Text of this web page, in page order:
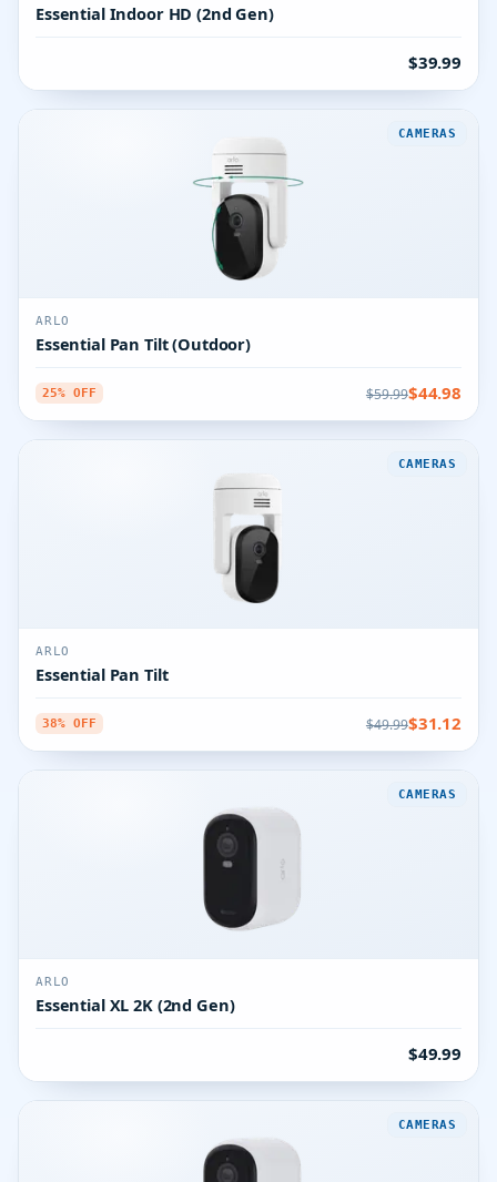
Essential Indoor HD (2nd Gen)
$39.99
CAMERAS
ARLO
Essential Pan Tilt (Outdoor)
25% OFF $59.99$44.98
CAMERAS
ARLO
Essential Pan Tilt
38% OFF $49.99$31.12
CAMERAS
ARLO
Essential XL 2K (2nd Gen)
$49.99
CAMERAS